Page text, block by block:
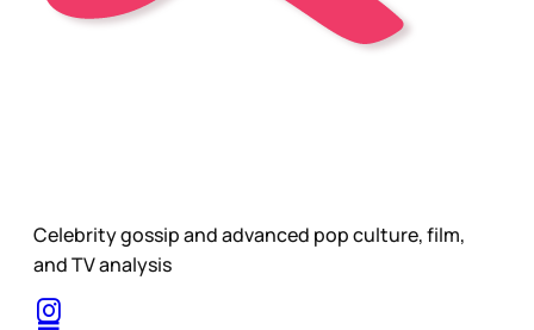
Celebrity gossip and advanced pop culture, film,
and TV analysis